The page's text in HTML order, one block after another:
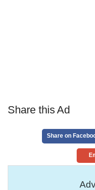
Share this Ad
Share on